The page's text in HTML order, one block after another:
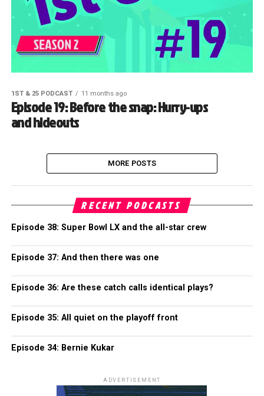
1ST & 25 PODCAST 11 months ago
Episode 19: Before the snap: Hurry-ups
and hideouts
MORE POSTS
RECENT PODCASTS
Episode 38: Super Bowl LX and the all-star crew
Episode 37: And then there was one
Episode 36: Are these catch calls identical plays?
Episode 35: All quiet on the playoff front
Episode 34: Bernie Kukar
ADVERTISEMENT